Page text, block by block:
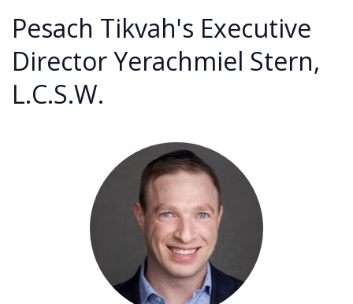
Pesach Tikvah's Executive
Director Yerachmiel Stern,
L.C.S.W.